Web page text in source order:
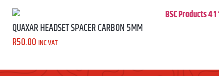
QUAXAR HEADSET SPACER CARBON 5MM
R50.00 INC VAT